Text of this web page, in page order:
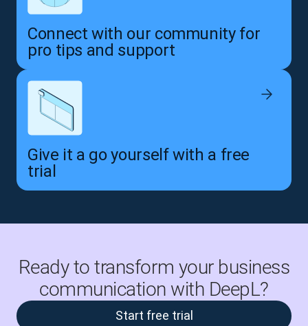
Connect with our community for
pro tips and support
Give it a go yourself with a free
trial
Ready to transform your business
communication with DeepL?
Start free trial